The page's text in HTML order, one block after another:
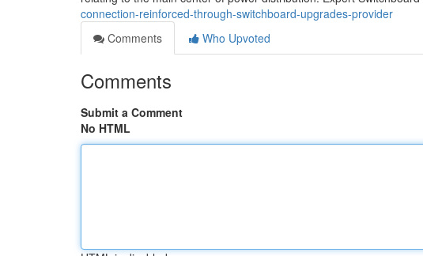
connection-reinforced-through-switchboard-upgrades-provider
Comments
Who Upvoted
Comments
Submit a Comment
No HTML